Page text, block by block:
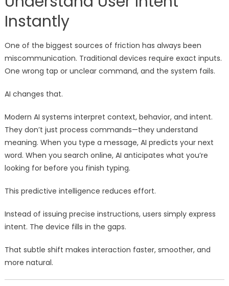
Instantly
One of the biggest sources of friction has always been
miscommunication. Traditional devices require exact inputs.
One wrong tap or unclear command, and the system fails.
AI changes that.
Modern AI systems interpret context, behavior, and intent.
They don’t just process commands—they understand
meaning. When you type a message, AI predicts your next
word. When you search online, AI anticipates what you’re
looking for before you finish typing.
This predictive intelligence reduces effort.
Instead of issuing precise instructions, users simply express
intent. The device fills in the gaps.
That subtle shift makes interaction faster, smoother, and
more natural.